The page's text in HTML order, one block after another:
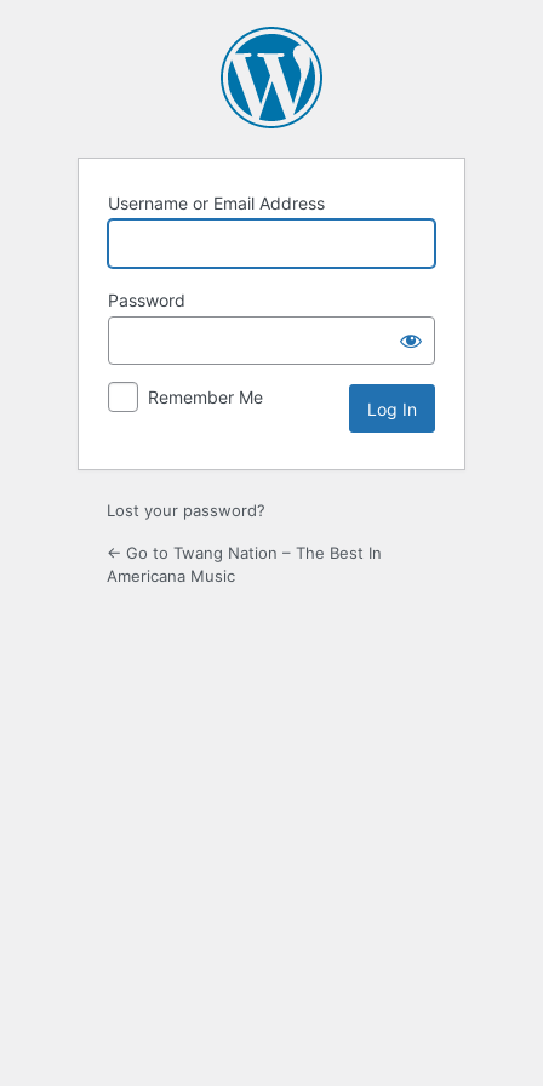
Username or Email Address
Password
Remember Me
Lost your password?
← Go to Twang Nation – The Best In
Americana Music